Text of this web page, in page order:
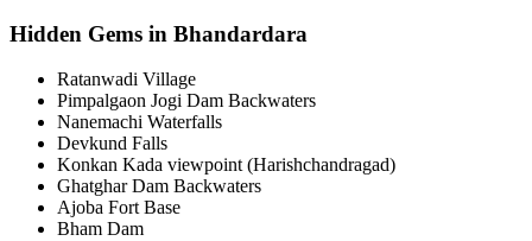
Hidden Gems in Bhandardara
Ratanwadi Village
Pimpalgaon Jogi Dam Backwaters
Nanemachi Waterfalls
Devkund Falls
Konkan Kada viewpoint (Harishchandragad)
Ghatghar Dam Backwaters
Ajoba Fort Base
Bham Dam